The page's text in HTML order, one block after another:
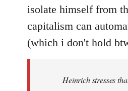
isolate himself from
capitalism can
(which i don't hold
Heinrich stresses